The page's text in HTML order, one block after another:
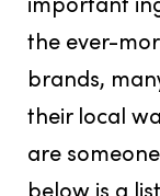
the ever-
brands,
their local
are
below is a